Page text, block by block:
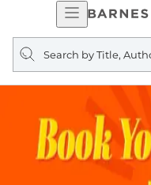
Open
Navigation
Search
query